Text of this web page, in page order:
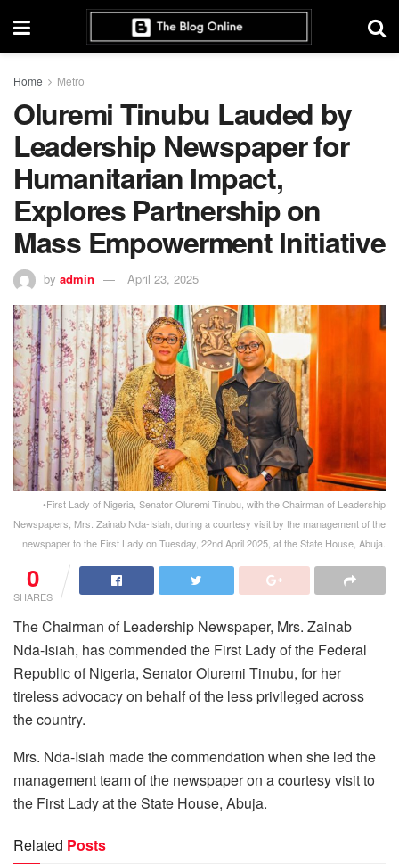
Home Metro
Oluremi Tinubu Lauded by
Leadership Newspaper for
Humanitarian Impact,
Explores Partnership on
Mass Empowerment Initiative
by admin April 23, 2025
•First Lady of Nigeria, Senator Oluremi Tinubu, with the Chairman of Leadership
Newspapers, Mrs. Zainab Nda-Isiah, during a courtesy visit by the management of the
newspaper to the First Lady on Tuesday, 22nd April 2025, at the State House, Abuja.
0
SHARES
The Chairman ofLeadership Newspaper, Mrs. Zainab
Nda-Isiah, has commended the First Lady of the Federal
Republic of Nigeria, Senator Oluremi Tinubu, for her
tireless advocacy on behalf of the less privileged across
the country.
Mrs. Nda-Isiah made the commendation when she led the
management team of the newspaper on a courtesy visit to
the First Lady at the State House, Abuja.
Related Posts